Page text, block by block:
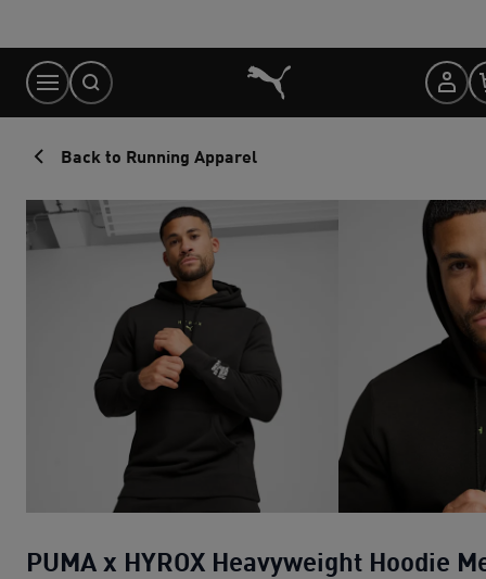
Content
Back to Running Apparel
PUMA x HYROX Heavyweight Hoodie